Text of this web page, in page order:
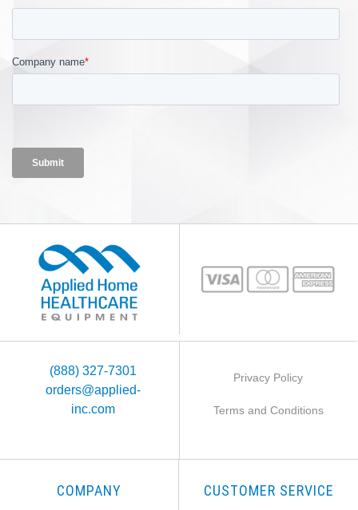
(888) 327-7301
orders@applied-
inc.com
Privacy Policy
Terms and Conditions
COMPANY CUSTOMER SERVICE